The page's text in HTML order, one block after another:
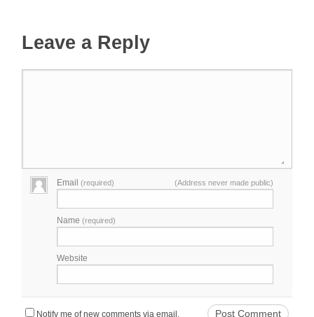
Leave a Reply
Email(required) (Address never made public)
Name(required)
Website
Notify me of new comments via email.